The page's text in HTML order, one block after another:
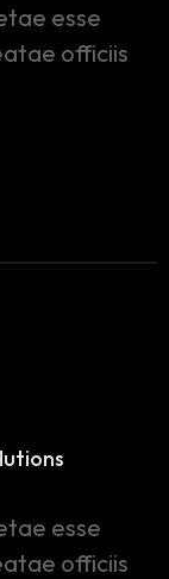
esse
officiis
esse
officiis